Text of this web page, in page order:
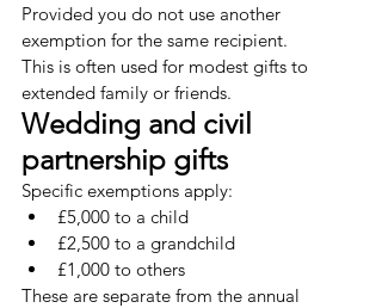
Provided you do not use another
exemption for the same recipient.
This is often used for modest gifts to
extended family or friends.
Wedding and civil
partnership gifts
Specific exemptions apply:
£5,000 to a child
£2,500 to a grandchild
£1,000 to others
These are separate from the annual